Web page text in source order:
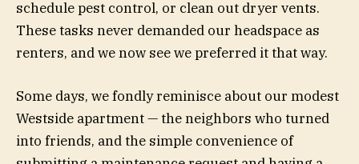
schedule pest control, or clean out dryer vents.
These tasks never demanded our headspace as
renters, and we now see we preferred it that way.
Some days, we fondly reminisce about our modest
Westside apartment — the neighbors who turned
into friends, and the simple convenience of